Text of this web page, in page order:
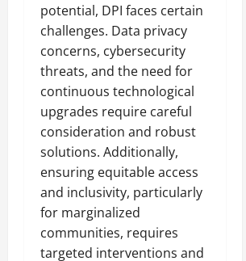
potential, DPI faces certain
challenges. Data privacy
concerns, cybersecurity
threats, and the need for
continuous technological
upgrades require careful
consideration and robust
solutions. Additionally,
ensuring equitable access
and inclusivity, particularly
for marginalized
communities, requires
targeted interventions and